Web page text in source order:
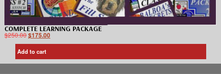
COMPLETE LEARNING PACKAGE
$250.00$175.00
Add to cart